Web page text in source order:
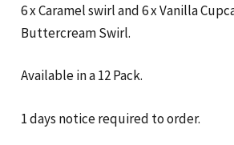
6 x Caramel swirl and 6 x Vanilla
Buttercream Swirl.
Available in a 12 Pack.
1 days notice required to order.